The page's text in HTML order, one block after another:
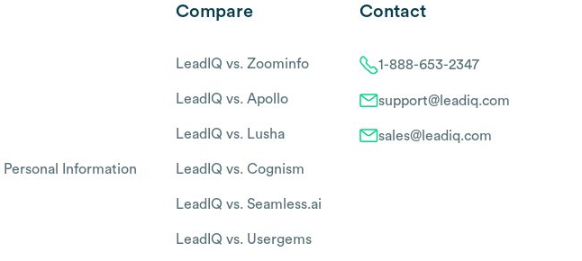
Information
Compare
LeadIQ vs. Zoominfo
LeadIQ vs. Apollo
LeadIQ vs. Lusha
LeadIQ vs. Cognism
LeadIQ vs. Seamless.ai
LeadIQ vs. Usergems
Contact
1-888-653-2347
support@leadiq.com
sales@leadiq.com